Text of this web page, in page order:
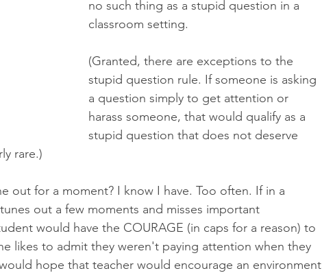
no such thing as a stupid question in a
classroom setting.
(Granted, there are exceptions to the
stupid question rule. If someone is asking
a question simply to get attention or
harass someone, that would qualify as a
stupid question that does not deserve
rare.)
out for a moment? I know I have. Too often. If in a
out a few moments and misses important
would have the COURAGE (in caps for a reason) to
likes to admit they weren't paying attention when they
hope that teacher would encourage an environment